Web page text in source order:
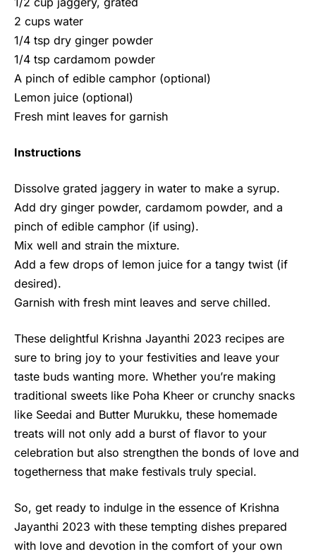
2 cups water
1/4 tsp dry ginger powder
1/4 tsp cardamom powder
A pinch of edible camphor (optional)
Lemon juice (optional)
Fresh mint leaves for garnish
Instructions
Dissolve grated jaggery in water to make a syrup.
Add dry ginger powder, cardamom powder, and a
pinch of edible camphor (if using).
Mix well and strain the mixture.
Add a few drops of lemon juice for a tangy twist (if
desired).
Garnish with fresh mint leaves and serve chilled.
These delightful Krishna Jayanthi 2023 recipes are
sure to bring joy to your festivities and leave your
taste buds wanting more. Whether you’re making
traditional sweets like Poha Kheer or crunchy snacks
like Seedai and Butter Murukku, these homemade
treats will not only add a burst of flavor to your
celebration but also strengthen the bonds of love and
togetherness that make festivals truly special.
So, get ready to indulge in the essence of Krishna
Jayanthi 2023 with these tempting dishes prepared
with love and devotion in the comfort of your own